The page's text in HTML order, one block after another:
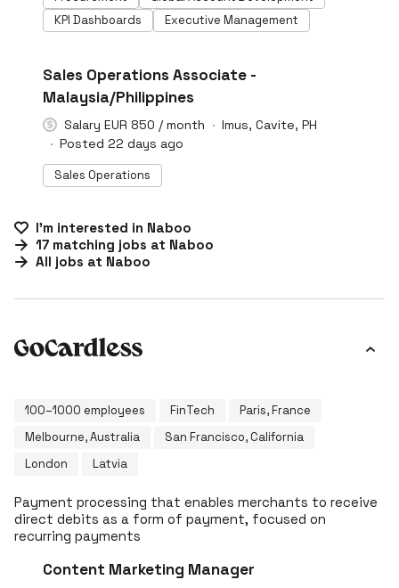
KPI Dashboards
Executive Management
#LI-DNI
Sales Operations Associate -
Malaysia/Philippines
Salary EUR 850 / month
Imus, Cavite, PH
Posted 22 days ago
Sales Operations
I'm interested in Naboo
17 matching jobs at Naboo
All jobs at Naboo
100–1000 employees FinTech
Paris, France
Melbourne, Australia
San Francisco, California
London
Latvia
Payment processing that enables merchants to receive
direct debits as a form of payment, focused on
recurring payments
#LI-DNI
Content Marketing Manager